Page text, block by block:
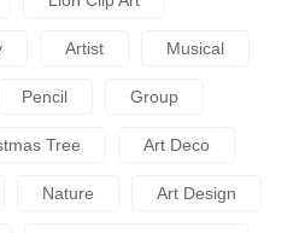
Artist Musical
Pencil Group
Tree Art Deco
Nature Art Design